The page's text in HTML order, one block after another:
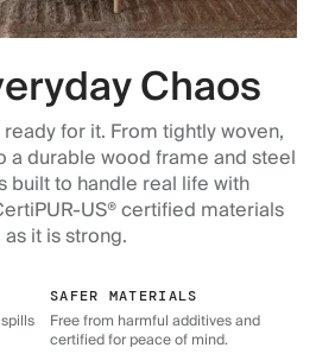
Chaos
for it. From tightly woven,
a durable wood frame and steel
built to handle real life with
US® certified materials
it is strong.
SAFER MATERIALS
Free from harmful additives and
certified for peace of mind.